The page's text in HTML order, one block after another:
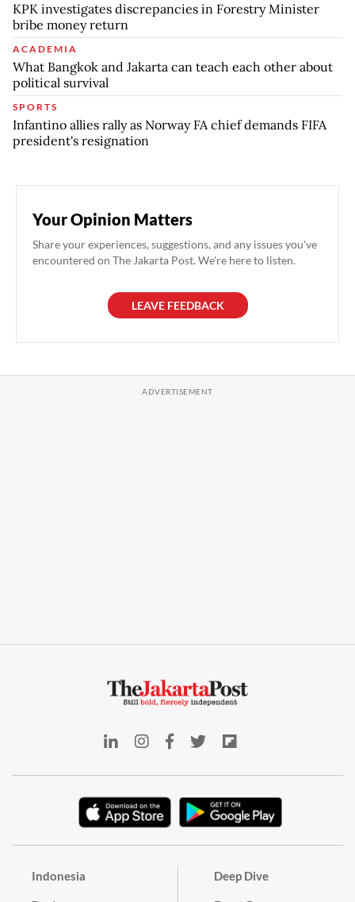
KPK investigates discrepancies in Forestry Minister
bribe money return
ACADEMIA
What Bangkok and Jakarta can teach each other about
political survival
SPORTS
Infantino allies rally as Norway FA chief demands FIFA
president's resignation
Your Opinion Matters
Share your experiences, suggestions, and any issues you've
encountered on The Jakarta Post. We're here to listen.
LEAVE FEEDBACK
Indonesia Deep Dive